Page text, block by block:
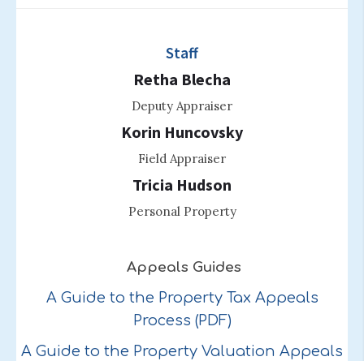
Staff
Retha Blecha
Deputy Appraiser
Korin Huncovsky
Field Appraiser
Tricia Hudson
Personal Property
Appeals Guides
A Guide to the Property Tax Appeals
Process (PDF)
A Guide to the Property Valuation Appeals